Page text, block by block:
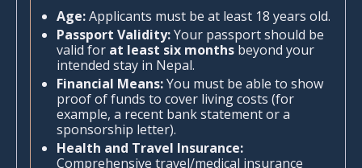
Age:Applicants must be at least 18 years old.
Passport Validity:Your passport should be
valid for at least six months beyond your
intended stay in Nepal.
Financial Means:You must be able to show
proof of funds to cover living costs (for
example, a recent bank statement or a
sponsorship letter).
Health and Travel Insurance:
Comprehensive travel/medical insurance